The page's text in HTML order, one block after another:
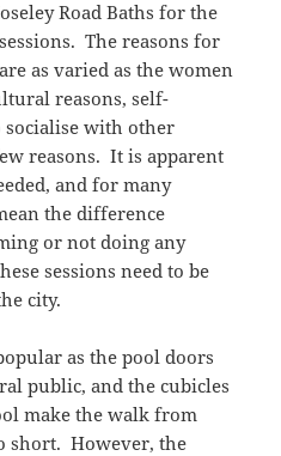
Road Baths for the
The reasons for
as varied as the women
reasons, self-
socialise with other
reasons. It is apparent
and for many
the difference
or not doing any
sessions need to be
city.
as the pool doors
public, and the cubicles
make the walk from
short. However, the